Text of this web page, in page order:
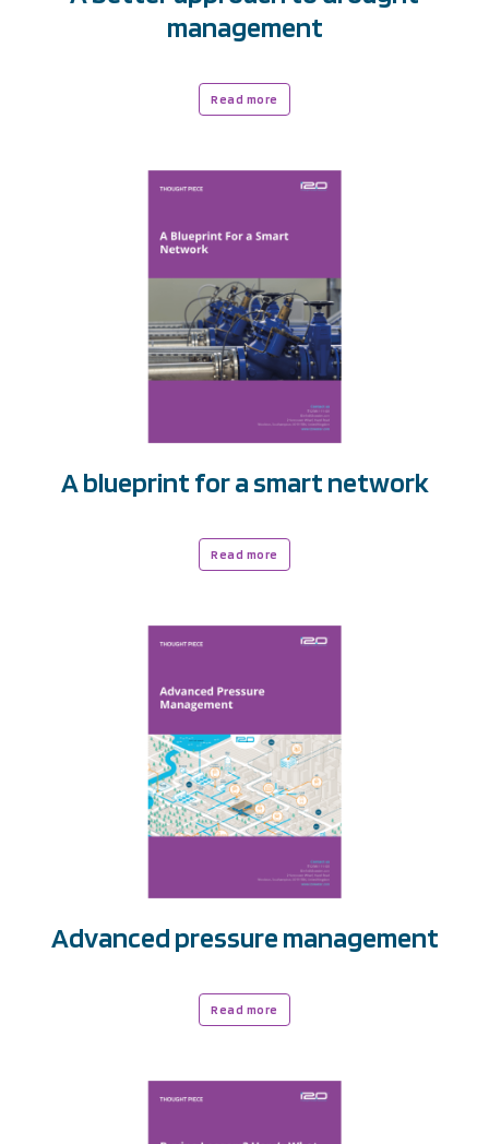
management
Read more
A blueprint for a smart network
Read more
Advanced pressure management
Read more